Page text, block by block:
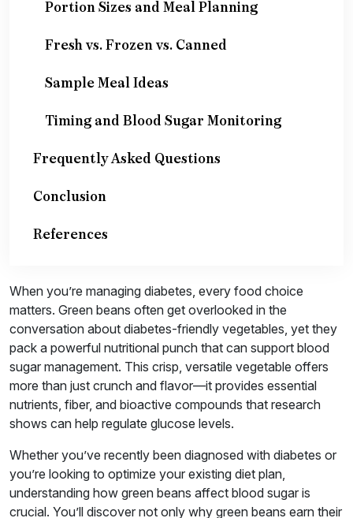
Portion Sizes and Meal Planning
Fresh vs. Frozen vs. Canned
Sample Meal Ideas
Timing and Blood Sugar Monitoring
Frequently Asked Questions
Conclusion
References
When you’re managing diabetes, every food choice
matters. Green beans often get overlooked in the
conversation about diabetes-friendly vegetables, yet they
pack a powerful nutritional punch that can support blood
sugar management. This crisp, versatile vegetable offers
more than just crunch and flavor—it provides essential
nutrients, fiber, and bioactive compounds that research
shows can help regulate glucose levels.
Whether you’ve recently been diagnosed with diabetes or
you’re looking to optimize your existing diet plan,
understanding how green beans affect blood sugar is
crucial. You’ll discover not only why green beans earn their